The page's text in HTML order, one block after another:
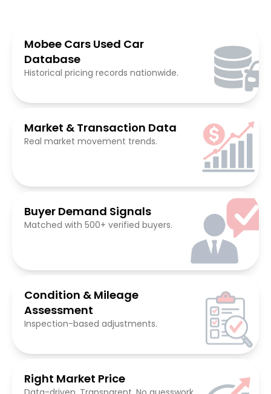
Mobee Cars Used Car
Database
Historical pricing records nationwide.
Market & Transaction Data
Real market movement trends.
Buyer Demand Signals
Matched with 500+ verified buyers.
Condition & Mileage
Assessment
Inspection-based adjustments.
Right Market Price